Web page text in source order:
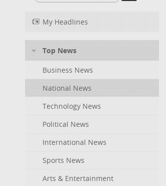
My Headlines
Top News
Business News
National News
Technology News
Political News
International News
Sports News
Arts & Entertainment